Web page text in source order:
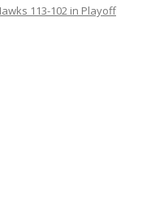
113-102 in Playoff